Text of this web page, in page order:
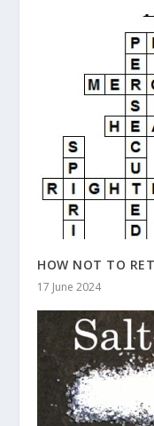
HOW NOT TO
17 June 2024